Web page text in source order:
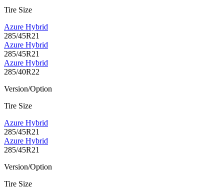
Tire Size
Azure Hybrid
285/45R21
Azure Hybrid
285/45R21
Azure Hybrid
285/40R22
Version/Option
Tire Size
Azure Hybrid
285/45R21
Azure Hybrid
285/45R21
Version/Option
Tire Size